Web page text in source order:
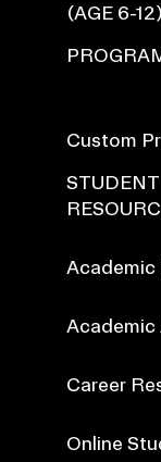
(AGE 6-12)
Custom
STUDENT
Academic
Academic
Career
Online